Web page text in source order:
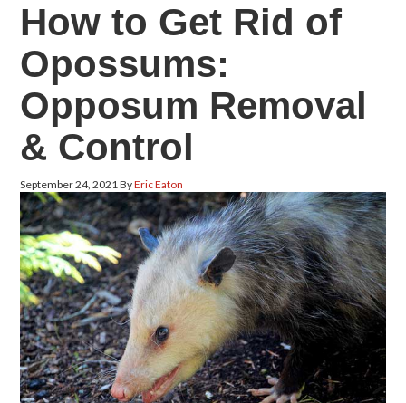
How to Get Rid of
Opossums:
Opposum Removal
& Control
September 24, 2021ByEric Eaton